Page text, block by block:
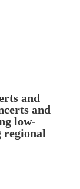
and
and
low-
regional